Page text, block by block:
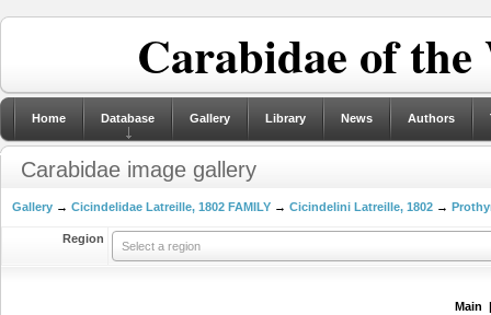
Carabidae of
Home Database Gallery Library News Authors
Carabidae image gallery
Gallery → Cicindelidae Latreille, 1802 FAMILY → Cicindelini Latreille, 1802 →
Region
Select a region